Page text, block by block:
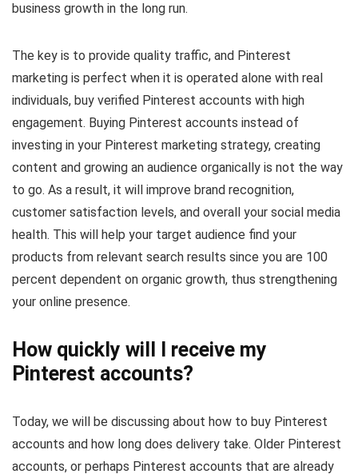
business growth in the long run.
The key is to provide quality traffic, and Pinterest
marketing is perfect when it is operated alone with real
individuals, buy verified Pinterest accounts with high
engagement. Buying Pinterest accounts instead of
investing in your Pinterest marketing strategy, creating
content and growing an audience organically is not the way
to go. As a result, it will improve brand recognition,
customer satisfaction levels, and overall your social media
health. This will help your target audience find your
products from relevant search results since you are 100
percent dependent on organic growth, thus strengthening
your online presence.
How quickly will I receive my
Pinterest accounts?
Today, we will be discussing about how to buy Pinterest
accounts and how long does delivery take. Older Pinterest
accounts, or perhaps Pinterest accounts that are already